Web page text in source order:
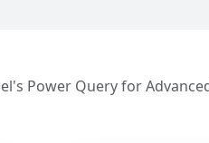
Power Query for